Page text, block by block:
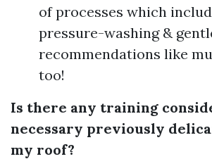
of processes which
pressure-washing &
recommendations like
too!
Is there any training
necessary previously
my roof?